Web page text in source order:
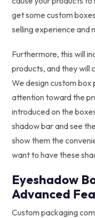
get some custom
selling experience and
Furthermore, this will
products, and they will
We design custom
attention toward the
introduced on the
shadow bar and see
show them the
want to have these
Eyeshadow
Advanced
Custom packaging